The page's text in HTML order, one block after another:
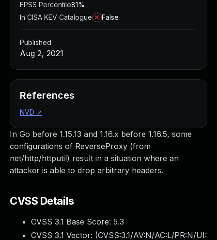
In Go before 1.15.13 and 1.16.x before 1.16.5, some
configurations of ReverseProxy (from
net/http/httputil) result in a situation where an
attacker is able to drop arbitrary headers.
CVSS Details
CVSS 3.1 Base Score: 5.3
CVSS 3.1 Vector: (CVSS:3.1/AV:N/AC:L/PR:N/UI:
EPSS Percentile81%
In CISA KEV Catalogue
False
Published
Aug 2, 2021
References
NVD ↗